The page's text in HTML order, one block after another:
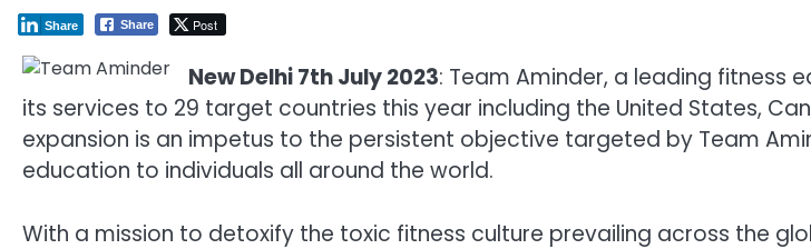
Share Post
Share
New Delhi 7th July 2023: Team Aminder, a leading fitness
its services to 29 target countries this year including the United States,
expansion is an impetus to the persistent objective targeted by Team
education to individuals all around the world.
With a mission to detoxify the toxic fitness culture prevailing across the